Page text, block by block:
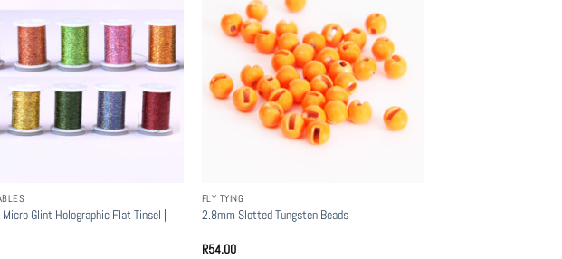
variants.
may
be
page
Micro Glint Holographic Flat Tinsel |
FLY TYING
2.8mm Slotted Tungsten Beads
R54.00